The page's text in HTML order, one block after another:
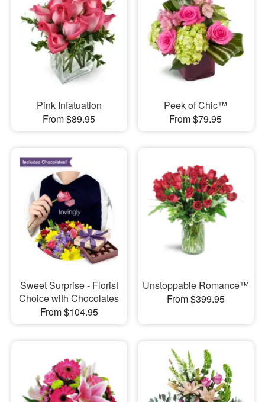
Pink Infatuation
From $89.95
Peek of Chic™
From $79.95
Sweet Surprise - Florist
Choice with Chocolates
From $104.95
Unstoppable Romance™
From $399.95